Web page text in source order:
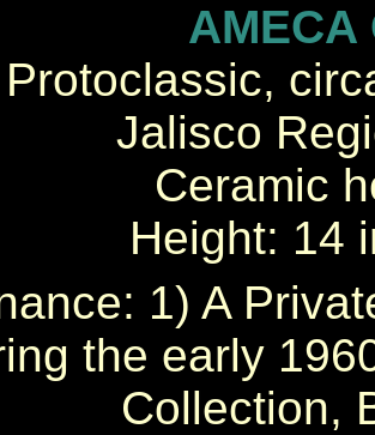
AMECA
Protoclassic,
Jalisco
Ceramic
Height: 14
1) A
the early
Collection,